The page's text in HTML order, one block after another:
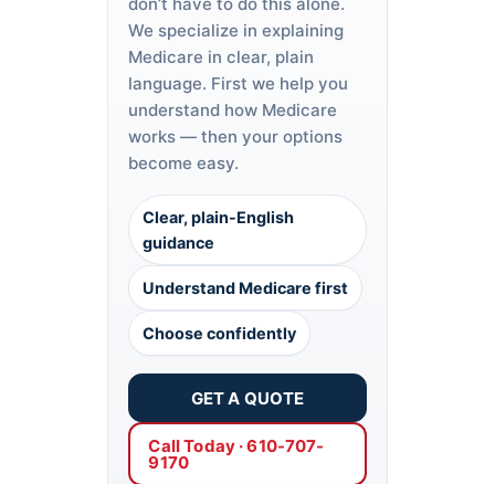
don’t have to do this alone.
We specialize in explaining
Medicare in clear, plain
language. First we help you
understand how Medicare
works — then your options
become easy.
Clear, plain-English
guidance
Understand Medicare first
Choose confidently
GET A QUOTE
Call Today · 610-707-
9170